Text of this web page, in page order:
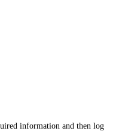
information and then log